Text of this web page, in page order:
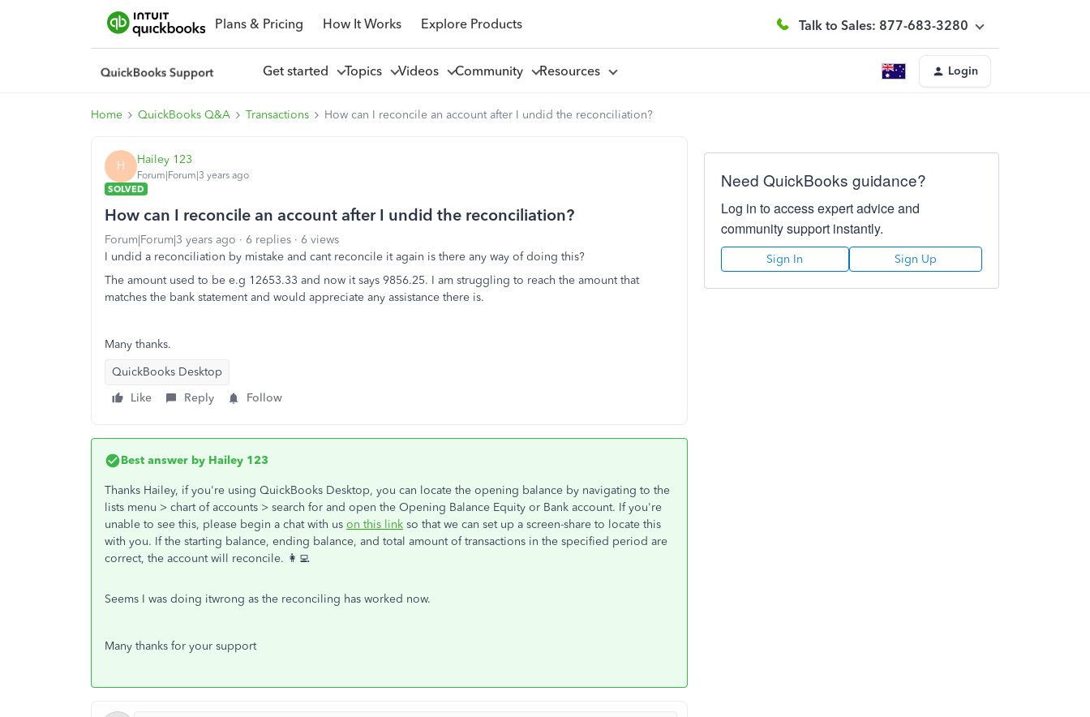
Plans & Pricing How It Works Explore Products Talk to Sales: 877-683-3280
Get started Topics Videos Community Resources Login
Home QuickBooks Q&A Transactions How can I reconcile an account after I undid the reconciliation?
H Hailey 123
Forum|Forum|3 years ago
SOLVED
How can I reconcile an account after I undid the reconciliation?
Forum|Forum|3 years ago 6 replies
6 views
I undid a reconciliation by mistake and cant reconcile it again is there any way of doing this?
The amount used to be e.g 12653.33 and now it says 9856.25. I am struggling to reach the amount that
matches the bank statement and would appreciate any assistance there is.
Many thanks.
QuickBooks Desktop
Like
Reply Follow
Best answer by Hailey 123
Thanks Hailey, if you're using QuickBooks Desktop, you can locate the opening balance by navigating to the
lists menu > chart of accounts > search for and open the Opening Balance Equity or Bank account. If you're
unable to see this, please begin a chat with us on this link so that we can set up a screen-share to locate this
with you. If the starting balance, ending balance, and total amount of transactions in the specified period are
correct, the account will reconcile. 👩‍💻
Seems I was doing itwrong as the reconciling has worked now.
Many thanks for your support
Need QuickBooks guidance?
Log in to access expert advice and
community support instantly.
Sign In Sign Up